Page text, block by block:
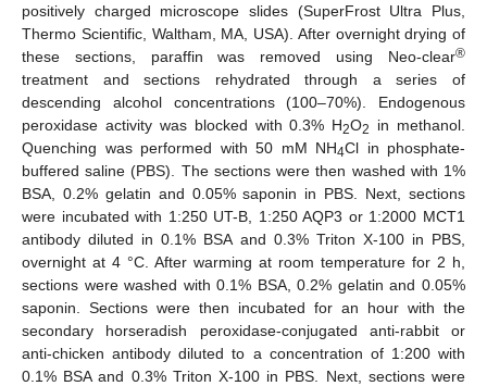
positively charged microscope slides (SuperFrost Ultra Plus,
Thermo Scientific, Waltham, MA, USA). After overnight drying of
these sections, paraffin was removed using Neo-clear®
treatment and sections rehydrated through a series of
descending alcohol concentrations (100–70%). Endogenous
peroxidase activity was blocked with 0.3% H2O2
in methanol.
Quenching was performed with 50 mM NH4Cl in phosphate-
buffered saline (PBS). The sections were then washed with 1%
BSA, 0.2% gelatin and 0.05% saponin in PBS. Next, sections
were incubated with 1:250 UT-B, 1:250 AQP3 or 1:2000 MCT1
antibody diluted in 0.1% BSA and 0.3% Triton X-100 in PBS,
overnight at 4 °C. After warming at room temperature for 2 h,
sections were washed with 0.1% BSA, 0.2% gelatin and 0.05%
saponin. Sections were then incubated for an hour with the
secondary horseradish peroxidase-conjugated anti-rabbit or
anti-chicken antibody diluted to a concentration of 1:200 with
0.1% BSA and 0.3% Triton X-100 in PBS. Next, sections were